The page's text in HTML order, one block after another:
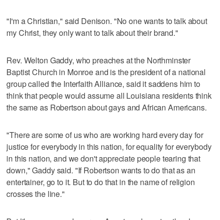
"I'm a Christian," said Denison. "No one wants to talk about
my Christ, they only want to talk about their brand."
Rev. Welton Gaddy, who preaches at the Northminster
Baptist Church in Monroe and is the president of a national
group called the Interfaith Alliance, said it saddens him to
think that people would assume all Louisiana residents think
the same as Robertson about gays and African Americans.
"There are some of us who are working hard every day for
justice for everybody in this nation, for equality for everybody
in this nation, and we don't appreciate people tearing that
down," Gaddy said. "If Robertson wants to do that as an
entertainer, go to it. But to do that in the name of religion
crosses the line."